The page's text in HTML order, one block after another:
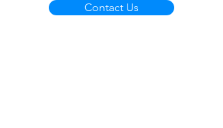
Contact Us